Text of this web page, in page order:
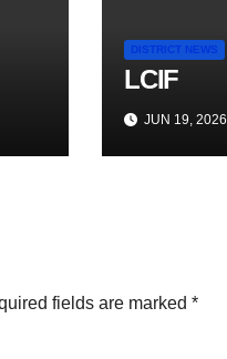
DISTRICT NEWS
LCIF
JUN 19, 2026
fields are marked *